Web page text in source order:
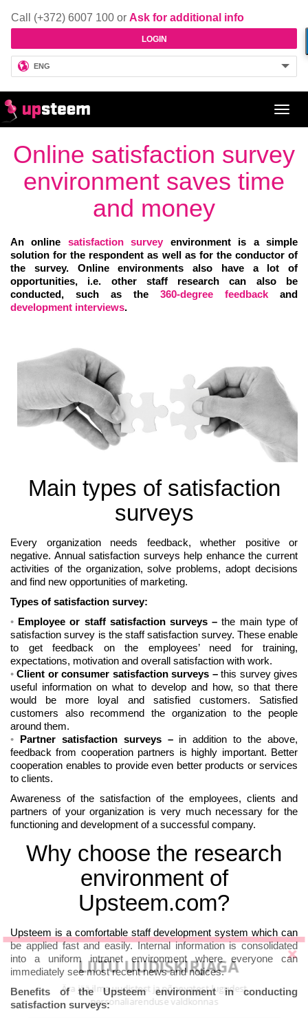
Call (+372) 6007 100 or Ask for additional info
LOGIN
ENG
Online satisfaction survey
environment saves time
and money
An online satisfaction survey environment is a simple
solution for the respondent as well as for the conductor of
the survey. Online environments also have a lot of
opportunities, i.e. other staff research can also be
conducted, such as the 360-degree feedback
and
development interviews.
Main types of satisfaction
surveys
Every organization needs feedback, whether positive or
negative. Annual satisfaction surveys help enhance the current
activities of the organization, solve problems, adopt decisions
and find new opportunities of marketing.
Types of satisfaction survey:
Employee or staff satisfaction surveys–the main type of
satisfaction survey is the staff satisfaction survey. These enable
to get feedback on the employees’ need for training,
expectations, motivation and overall satisfaction with work.
Client or consumer satisfaction surveys –this survey gives
useful information on what to develop and how, so that there
would be more loyal and satisfied customers. Satisfied
customers also recommend the organization to the people
around them.
Partner satisfaction surveys – in addition to the above,
feedback from cooperation partners is highly important. Better
cooperation enables to provide even better products or services
to clients.
Awareness of the satisfaction of the employees, clients and
partners of your organization is very much necessary for the
functioning and development of a successful company.
Why choose the research
environment of
Upsteem.com?
Upsteem is a comfortable staff development system which can
be applied fast and easily. Internal information is consolidated
into a uniform intranet environment where everyone can
immediately see most recent news and notices.
Benefits of the Upsteem environment in conducting
satisfaction surveys:
LIITU UUDISKIRJAGA
Ära jää ilma uudistest ja põnevatest lugudest
personaliarenduse valdkonnas